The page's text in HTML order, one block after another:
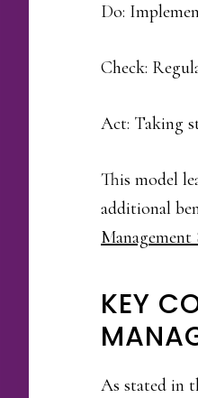
Do:
Check:
Act: Taking
This model
additional
Management
KEY
As stated in